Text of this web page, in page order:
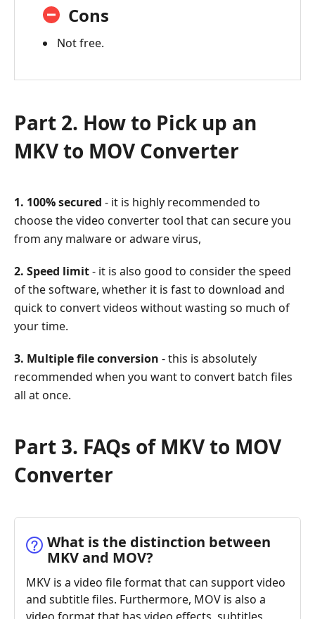
Cons
Not free.
Part 2. How to Pick up an
MKV to MOV Converter
1. 100% secured - it is highly recommended to
choose the video converter tool that can secure you
from any malware or adware virus,
2. Speed limit- it is also good to consider the speed
of the software, whether it is fast to download and
quick to convert videos without wasting so much of
your time.
3. Multiple file conversion - this is absolutely
recommended when you want to convert batch files
all at once.
Part 3. FAQs of MKV to MOV
Converter
What is the distinction between
MKV and MOV?
MKV is a video file format that can support video
and subtitle files. Furthermore, MOV is also a
video format that has video effects, subtitles,